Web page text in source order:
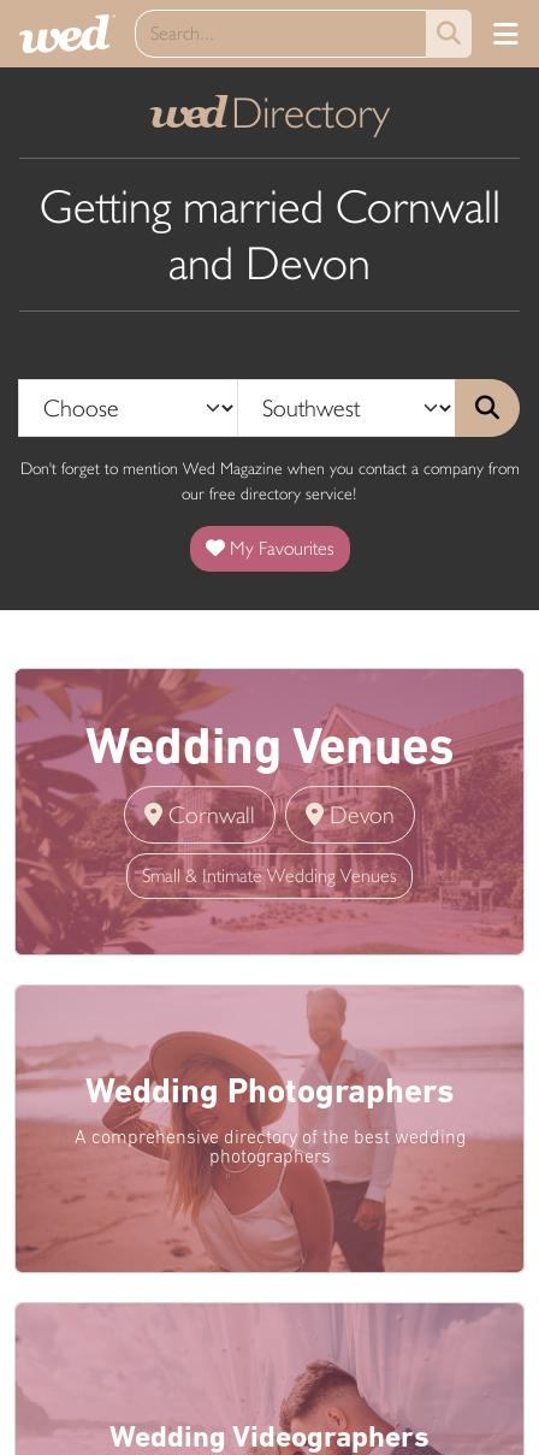
wedDirectory
Getting married Cornwall
and Devon
Don't forget to mention Wed Magazine when you contact a company from
our free directory service!
My Favourites
Wedding Venues
Cornwall Devon
Small & Intimate Wedding Venues
Wedding Photographers
A comprehensive directory of the best wedding
photographers
Wedding Videographers